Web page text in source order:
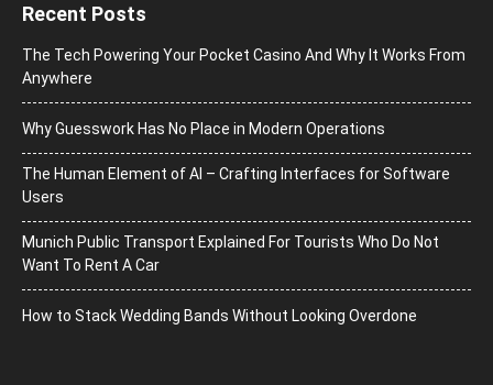
Recent Posts
The Tech Powering Your Pocket Casino And Why It Works From
Anywhere
Why Guesswork Has No Place in Modern Operations
The Human Element of AI – Crafting Interfaces for Software
Users
Munich Public Transport Explained For Tourists Who Do Not
Want To Rent A Car
How to Stack Wedding Bands Without Looking Overdone